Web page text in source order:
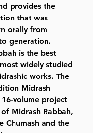
provides the
that was
orally from
generation.
is the best
widely studied
works. The
Midrash
16-volume project
Midrash Rabbah,
Chumash and the